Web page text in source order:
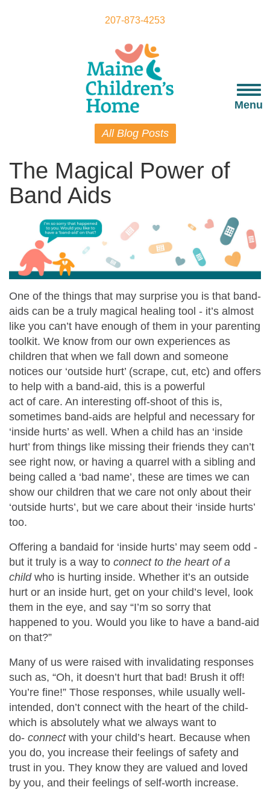
207-873-4253
Menu
All Blog Posts
The Magical Power of
Band Aids
One of the things that may surprise you is that band-
aids can be a truly magical healing tool - it’s almost
like you can’t have enough of them in your parenting
toolkit. We know from our own experiences as
children that when we fall down and someone
notices our ‘outside hurt’ (scrape, cut, etc) and offers
to help with a band-aid, this is a powerful
act of care. An interesting off-shoot of this is,
sometimes band-aids are helpful and necessary for
‘inside hurts’ as well. When a child has an ‘inside
hurt’ from things like missing their friends they can’t
see right now, or having a quarrel with a sibling and
being called a ‘bad name’, these are times we can
show our children that we care not only about their
‘outside hurts’, but we care about their ‘inside hurts’
too.
Offering a bandaid for ‘inside hurts’ may seem odd -
but it truly is a way to connect to the heart of a
childwho is hurting inside. Whether it’s an outside
hurt or an inside hurt, get on your child’s level, look
them in the eye, and say “I’m so sorry that
happened to you. Would you like to have a band-aid
on that?”
Many of us were raised with invalidating responses
such as, “Oh, it doesn’t hurt that bad! Brush it off!
You’re fine!” Those responses, while usually well-
intended, don’t connect with the heart of the child-
which is absolutely what we always want to
do- connect with your child’s heart. Because when
you do, you increase their feelings of safety and
trust in you. They know they are valued and loved
by you, and their feelings of self-worth increase.